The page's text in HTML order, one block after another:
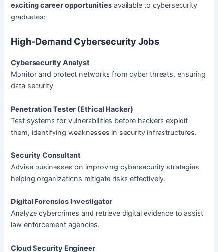
exciting career opportunities available to cybersecurity
graduates:
High-Demand Cybersecurity Jobs
Cybersecurity Analyst
Monitor and protect networks from cyber threats, ensuring
data security.
Penetration Tester (Ethical Hacker)
Test systems for vulnerabilities before hackers exploit
them, identifying weaknesses in security infrastructures.
Security Consultant
Advise businesses on improving cybersecurity strategies,
helping organizations mitigate risks effectively.
Digital Forensics Investigator
Analyze cybercrimes and retrieve digital evidence to assist
law enforcement agencies.
Cloud Security Engineer